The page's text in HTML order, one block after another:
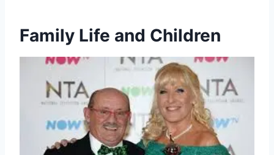
Family Life and Children